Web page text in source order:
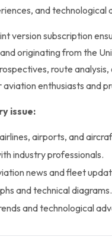
and technological
version subscription
originating from the
route analysis,
enthusiasts and
issue:
airports, and
industry professionals.
news and fleet
and technical diagrams.
and technological